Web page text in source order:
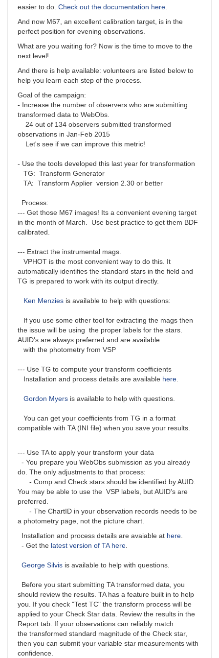
easier to do. Check out the documentation here.
And now M67, an excellent calibration target, is in the
perfect position for evening observations.
What are you waiting for? Now is the time to move to the
next level!
And there is help available: volunteers are listed below to
help you learn each step of the process.
Goal of the campaign:
- Increase the number of observers who are submitting
transformed data to WebObs.
24 out of 134 observers submitted transformed
observations in Jan-Feb 2015
Let's see if we can improve this metric!
- Use the tools developed this last year for transformation
TG: Transform Generator
TA: Transform Applier version 2.30 or better
Process:
--- Get those M67 images! Its a convenient evening target
in the month of March. Use best practice to get them BDF
calibrated.
--- Extract the instrumental mags.
VPHOT is the most convenient way to do this. It
automatically identifies the standard stars in the field and
TG is prepared to work with its output directly.
Ken Menzies is available to help with questions:
If you use some other tool for extracting the mags then
the issue will be using the proper labels for the stars.
AUID's are always preferred and are available
with the photometry from VSP
--- Use TG to compute your transform coefficients
Installation and process details are available here.
Gordon Myers is available to help with questions.
You can get your coefficients from TG in a format
compatible with TA (INI file) when you save your results.
--- Use TA to apply your transform your data
- You prepare you WebObs submission as you already
do. The only adjustments to that process:
- Comp and Check stars should be identified by AUID.
You may be able to use the VSP labels, but AUID's are
preferred.
- The ChartID in your observation records needs to be
a photometry page, not the picture chart.
Installation and process details are avaiable at here.
- Get the latest version of TA here.
George Silvis is available to help with questions.
Before you start submitting TA transformed data, you
should review the results. TA has a feature built in to help
you. If you check "Test TC" the transform process will be
applied to your Check Star data. Review the results in the
Report tab. If your observations can reliably match
the transformed standard magnitude of the Check star,
then you can submit your variable star measurements with
confidence.